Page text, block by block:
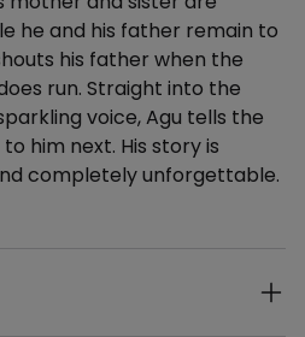
he and his father remain to
his father when the
run. Straight into the
voice, Agu tells the
him next. His story is
completely unforgettable.